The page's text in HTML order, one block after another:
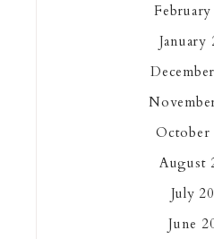
February
January
October
August
July
June